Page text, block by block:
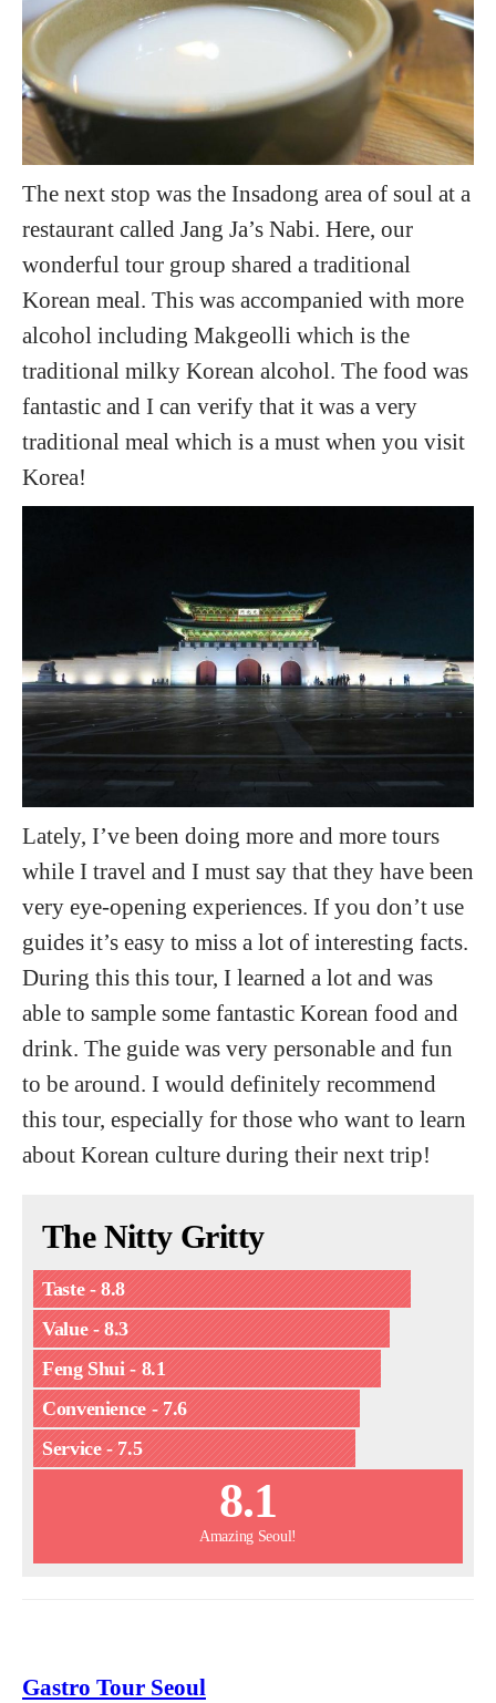
The next stop was the Insadong area of soul at a
restaurant called Jang Ja’s Nabi. Here, our
wonderful tour group shared a traditional
Korean meal. This was accompanied with more
alcohol including Makgeolli which is the
traditional milky Korean alcohol. The food was
fantastic and I can verify that it was a very
traditional meal which is a must when you visit
Korea!
Lately, I’ve been doing more and more tours
while I travel and I must say that they have been
very eye-opening experiences. If you don’t use
guides it’s easy to miss a lot of interesting facts.
During this this tour, I learned a lot and was
able to sample some fantastic Korean food and
drink. The guide was very personable and fun
to be around. I would definitely recommend
this tour, especially for those who want to learn
about Korean culture during their next trip!
The Nitty Gritty
Taste - 8.8
Value - 8.3
Feng Shui - 8.1
Convenience - 7.6
Service - 7.5
8.1
Amazing Seoul!
Gastro Tour Seoul